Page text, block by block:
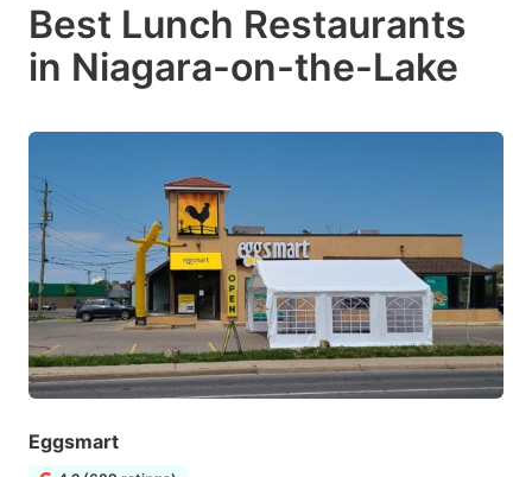
Best Lunch Restaurants
in Niagara-on-the-Lake
Eggsmart